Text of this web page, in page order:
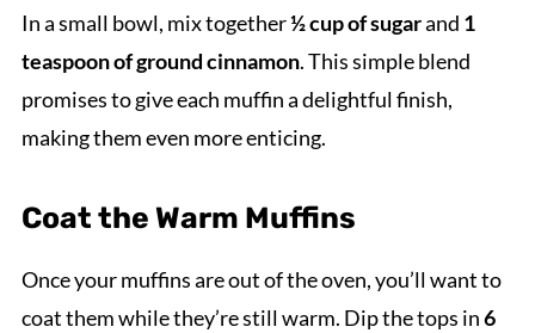
In a small bowl, mix together½ cup of sugarand 1
teaspoon of ground cinnamon. This simple blend
promises to give each muffin a delightful finish,
making them even more enticing.
Coat the Warm Muffins
Once your muffins are out of the oven, you’ll want to
coat them while they’re still warm. Dip the tops in6